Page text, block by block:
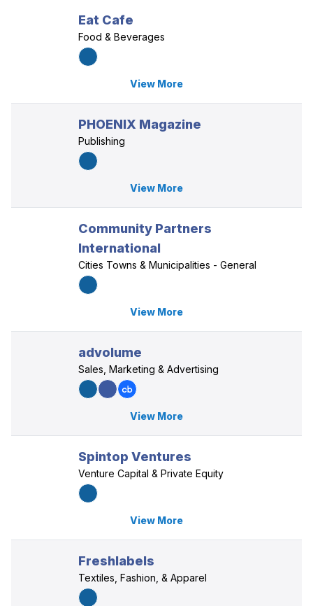
Eat Cafe
Food & Beverages
View More
PHOENIX Magazine
Publishing
View More
Community Partners
International
Cities Towns & Municipalities - General
View More
advolume
Sales, Marketing & Advertising
View More
Spintop Ventures
Venture Capital & Private Equity
View More
Freshlabels
Textiles, Fashion, & Apparel